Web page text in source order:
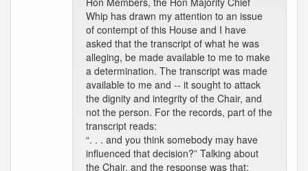
Whip has drawn my attention to an issue
of contempt of this House and I have
asked that the transcript of what he was
alleging, be made available to me to make
a determination. The transcript was made
available to me and -- it sought to attack
the dignity and integrity of the Chair, and
not the person. For the records, part of the
transcript reads:
“. . . and you think somebody may have
influenced that decision?” Talking about
the Chair, and the response was that: